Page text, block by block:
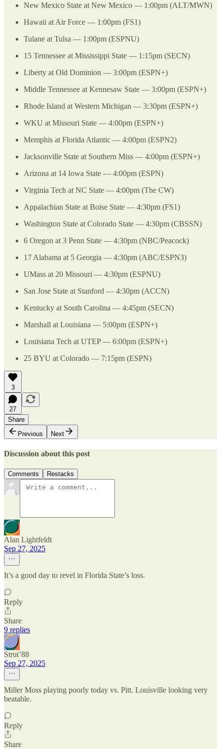
New Mexico State at New Mexico — 1:00pm (ALT/MWN)
Hawaii at Air Force — 1:00pm (FS1)
Tulane at Tulsa — 1:00pm (ESPNU)
15 Tennessee at Mississippi State — 1:15pm (SECN)
Liberty at Old Dominion — 3:00pm (ESPN+)
Middle Tennessee at Kennesaw State — 3:00pm (ESPN+)
Rhode Island at Western Michigan — 3:30pm (ESPN+)
WKU at Missouri State — 4:00pm (ESPN+)
Memphis at Florida Atlantic — 4:00pm (ESPN2)
Jacksonville State at Southern Miss — 4:00pm (ESPN+)
Arizona at 14 Iowa State — 4:00pm (ESPN)
Virginia Tech at NC State — 4:00pm (The CW)
Appalachian State at Boise State — 4:30pm (FS1)
Washington State at Colorado State — 4:30pm (CBSSN)
6 Oregon at 3 Penn State — 4:30pm (NBC/Peacock)
17 Alabama at 5 Georgia — 4:30pm (ABC/ESPN3)
UMass at 20 Missouri — 4:30pm (ESPNU)
San Jose State at Stanford — 4:30pm (ACCN)
Kentucky at South Carolina — 4:45pm (SECN)
Marshall at Louisiana — 5:00pm (ESPN+)
Louisiana Tech at UTEP — 6:00pm (ESPN+)
25 BYU at Colorado — 7:15pm (ESPN)
3
27
Share
Previous
Next
Discussion about this post
Comments Restacks
Alan Lightfeldt
Sep 27, 2025
It’s a good day to revel in Florida State’s loss.
Reply
Share
9 replies
Strut’88
Sep 27, 2025
Miller Moss playing poorly today vs. Pitt. Louisville looking very
beatable.
Reply
Share